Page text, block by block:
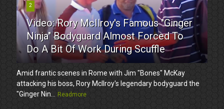
2
Video: Rory McIlroy's Famous "Ginger
Ninja" Bodyguard Almost Forced To
Do A Bit Of Work During Scuffle
Amid frantic scenes in Rome with Jim "Bones" McKay
attacking his boss, Rory McIlroy's legendary bodyguard the
"Ginger Nin...
Readmore